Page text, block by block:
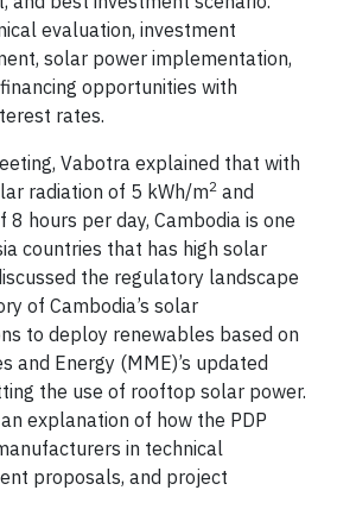
evaluation, investment
solar power implementation,
opportunities with
rates.
Vabotra explained that with
radiation of 5 kWh/m2 and
8 hours per day, Cambodia is one
countries that has high solar
the regulatory landscape
of Cambodia’s solar
to deploy renewables based on
and Energy (MME)’s updated
the use of rooftop solar power.
explanation of how the PDP
in technical
proposals, and project